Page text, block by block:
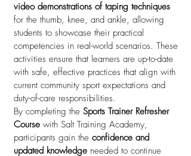
video demonstrations of taping techniques
for the thumb, knee, and ankle, allowing
students to showcase their practical
competencies in real-world scenarios. These
activities ensure that learners are up-to-date
with safe, effective practices that align with
current community sport expectations and
duty-of-care responsibilities.
By completing the Sports Trainer Refresher
Course with Salt Training Academy,
participants gain the confidence and
updated knowledge needed to continue